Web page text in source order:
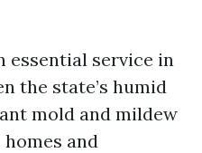
essential service in
the state’s humid
mold and mildew
and